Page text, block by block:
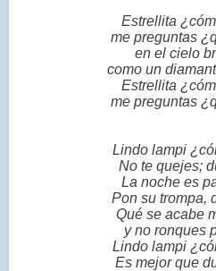
Estrellita
me preguntas
en el cielo
como un
Estrellita
me preguntas
Lindo lampi
No te quejes;
La noche es
Pon su trompa,
Qué se acabe
y no ronques
Lindo lampi
Es mejor que